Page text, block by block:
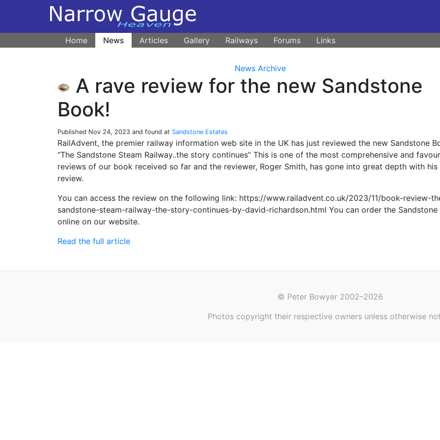
Home News Articles Gallery Railways Forums Links
News Archive
A rave review for the new Sandstone
Book!
Published Nov 24, 2023 and found at Sandstone Estates
RailAdvent, the premier railway information web site in the UK has just reviewed the new Sandstone
“The Sandstone Steam Railway..the story continues” This is one of the most comprehensive and
reviews of our book received so far and the reviewer, Roger Smith, has gone into great depth with his
review.
You can access the review on the following link: https://www.railadvent.co.uk/2023/11/book-review-
sandstone-steam-railway-the-story-continues-by-david-richardson.html You can order the
online on our website.
Read the full article
© Peter Bowyer 2002–2026
Photos copyright their respective owners unless otherwise